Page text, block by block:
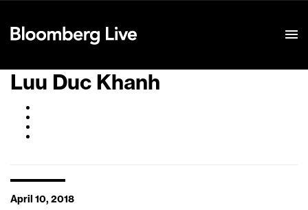
Luu Duc Khanh
April 10, 2018